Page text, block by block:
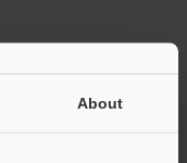
About